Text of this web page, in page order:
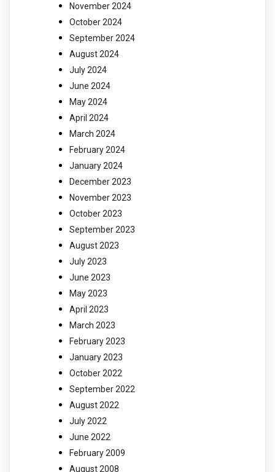
November 2024
October 2024
September 2024
August 2024
July 2024
June 2024
May 2024
April 2024
March 2024
February 2024
January 2024
December 2023
November 2023
October 2023
September 2023
August 2023
July 2023
June 2023
May 2023
April 2023
March 2023
February 2023
January 2023
October 2022
September 2022
August 2022
July 2022
June 2022
February 2009
August 2008